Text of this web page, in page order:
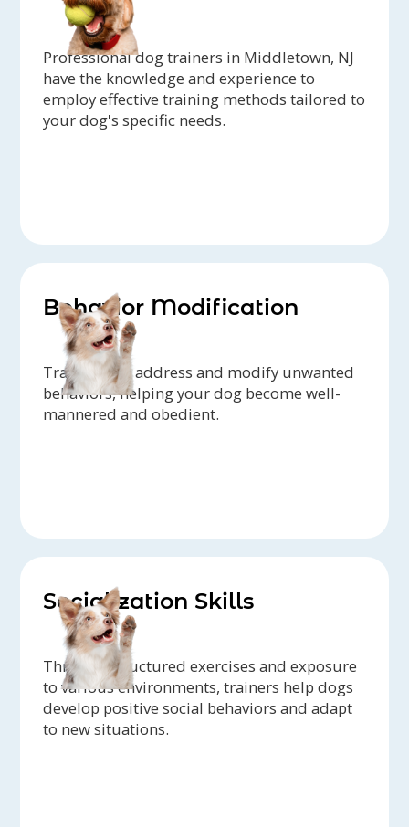
Professional dog trainers in Middletown, NJ
have the knowledge and experience to
employ effective training methods tailored to
your dog's specific needs.
Behavior Modification
Trainers can address and modify unwanted
behaviors, helping your dog become well-
mannered and obedient.
Socialization Skills
Through structured exercises and exposure
to various environments, trainers help dogs
develop positive social behaviors and adapt
to new situations.